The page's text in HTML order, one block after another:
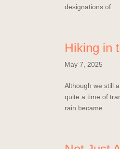
designations of...
Hiking in
May 7, 2025
Although we still
quite a time of
rain became...